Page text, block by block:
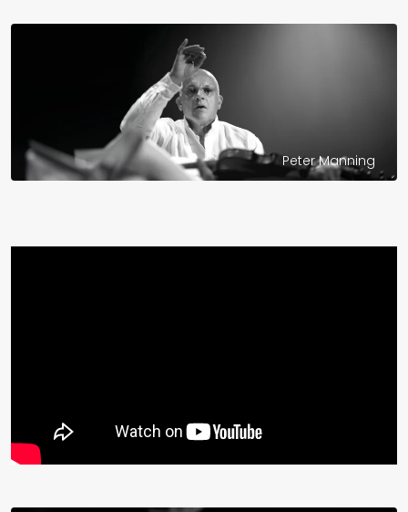
Peter Manning